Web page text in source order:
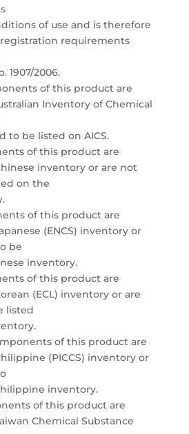
of use and is therefore
requirements
1907/2006.
of this product are
Inventory of Chemical
to be listed on AICS.
of this product are
inventory or are not
on the
of this product are
(ENCS) inventory or
be
inventory.
of this product are
(ECL) inventory or are
listed
of this product are
(PICCS) inventory or
inventory.
of this product are
Chemical Substance